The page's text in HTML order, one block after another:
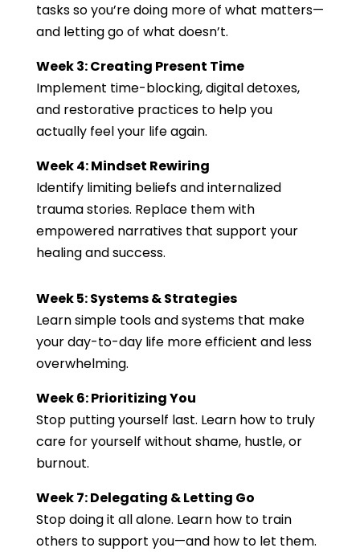
tasks so you’re doing more of what matters—
and letting go of what doesn’t.
Week 3: Creating Present Time
Implement time-blocking, digital detoxes,
and restorative practices to help you
actually feel your life again.
Week 4: Mindset Rewiring
Identify limiting beliefs and internalized
trauma stories. Replace them with
empowered narratives that support your
healing and success.
Week 5: Systems & Strategies
Learn simple tools and systems that make
your day-to-day life more efficient and less
overwhelming.
Week 6: Prioritizing You
Stop putting yourself last. Learn how to truly
care for yourself without shame, hustle, or
burnout.
Week 7: Delegating & Letting Go
Stop doing it all alone. Learn how to train
others to support you—and how to let them.